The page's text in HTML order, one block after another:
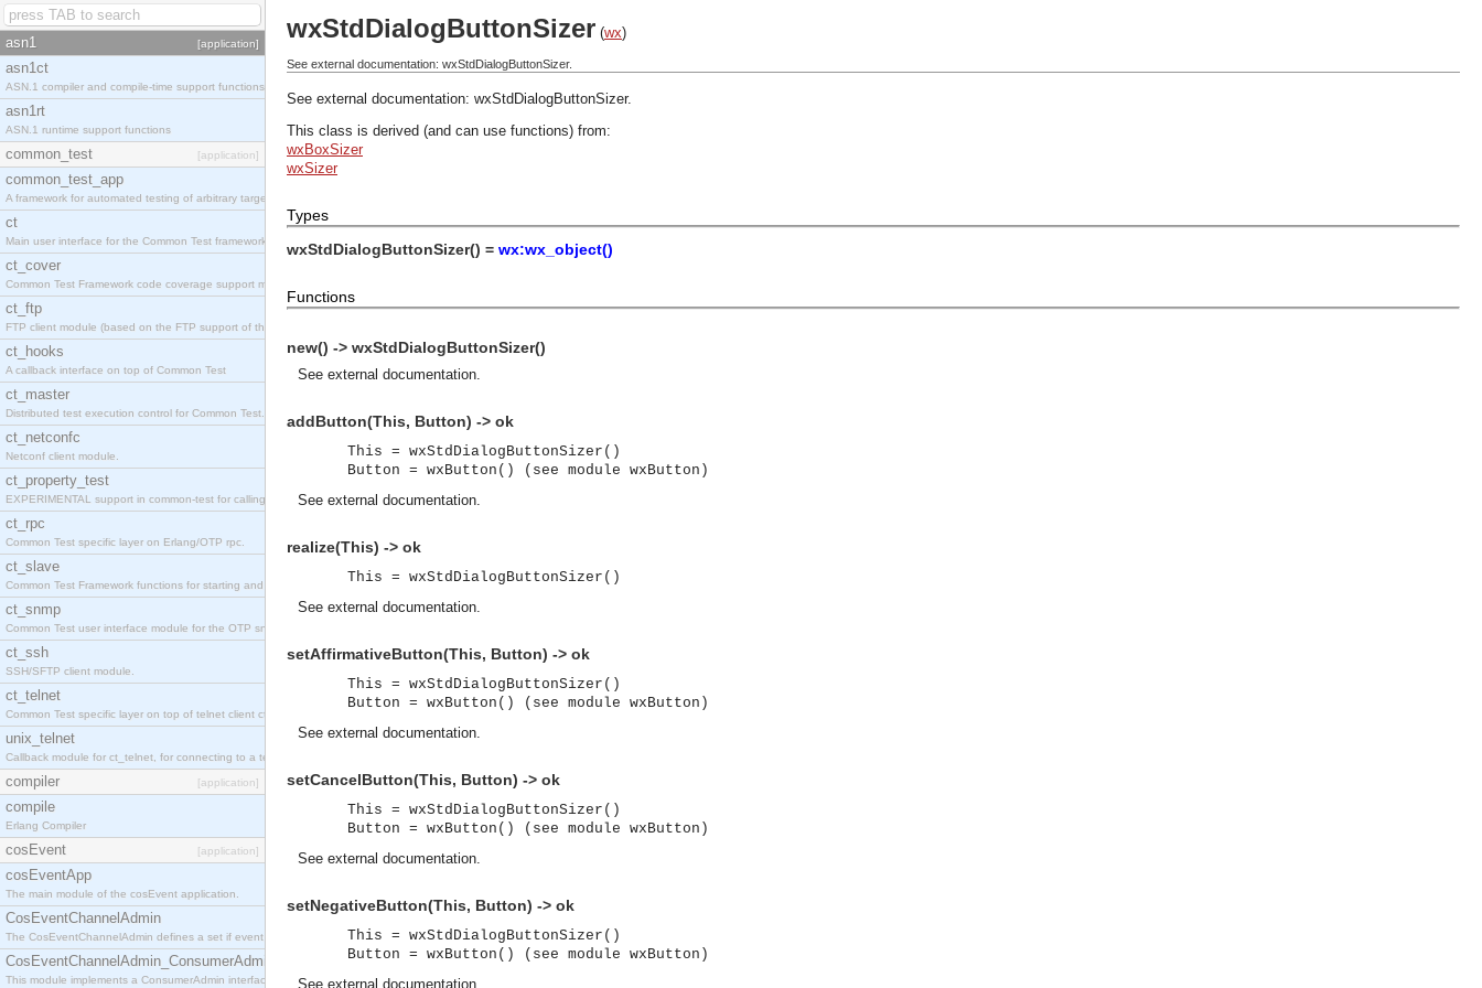
asn1 [application]
asn1ct
ASN.1 compiler and compile-time support functions
asn1rt
ASN.1 runtime support functions
common_test [application]
common_test_app
A framework for automated testing of arbitrary target nodes
ct
Main user interface for the Common Test framework.
ct_cover
Common Test Framework code coverage support module.
ct_ftp
FTP client module (based on the FTP support of the INETS application).
ct_hooks
A callback interface on top of Common Test
ct_master
Distributed test execution control for Common Test.
ct_netconfc
Netconf client module.
ct_property_test
EXPERIMENTAL support in common-test for calling property based tests.
ct_rpc
Common Test specific layer on Erlang/OTP rpc.
ct_slave
Common Test Framework functions for starting and stopping nodes for Large Scale Testing.
ct_snmp
Common Test user interface module for the OTP snmp application.
ct_ssh
SSH/SFTP client module.
ct_telnet
Common Test specific layer on top of telnet client ct_telnet_client.erl
unix_telnet
Callback module for ct_telnet, for connecting to a telnet server on a unix host.
compiler [application]
compile
Erlang Compiler
cosEvent [application]
cosEventApp
The main module of the cosEvent application.
CosEventChannelAdmin
The CosEventChannelAdmin defines a set if event service interfaces that enables decoupled asynchronous communication between objects and implements generic (untyped) version of the OMG COSS standard event service.
CosEventChannelAdmin_ConsumerAdmin
This module implements a ConsumerAdmin interface, which allows consumers to be connected to the event channel.
wxStdDialogButtonSizer (wx)
See external documentation: wxStdDialogButtonSizer.
See external documentation: wxStdDialogButtonSizer.
This class is derived (and can use functions) from:
wxBoxSizer
wxSizer
Types
wxStdDialogButtonSizer() = wx:wx_object()
Functions
new() -> wxStdDialogButtonSizer()
See external documentation.
addButton(This, Button) -> ok
This = wxStdDialogButtonSizer()
Button = wxButton() (see module wxButton)
See external documentation.
realize(This) -> ok
This = wxStdDialogButtonSizer()
See external documentation.
setAffirmativeButton(This, Button) -> ok
This = wxStdDialogButtonSizer()
Button = wxButton() (see module wxButton)
See external documentation.
setCancelButton(This, Button) -> ok
This = wxStdDialogButtonSizer()
Button = wxButton() (see module wxButton)
See external documentation.
setNegativeButton(This, Button) -> ok
This = wxStdDialogButtonSizer()
Button = wxButton() (see module wxButton)
See external documentation